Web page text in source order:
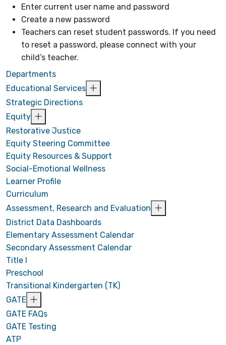
Enter current user name and password
Create a new password
Teachers can reset student passwords. If you need
to reset a password, please connect with your
child’s teacher.
Departments
Educational Services
Strategic Directions
Equity
Restorative Justice
Equity Steering Committee
Equity Resources & Support
Social-Emotional Wellness
Learner Profile
Curriculum
Assessment, Research and Evaluation
District Data Dashboards
Elementary Assessment Calendar
Secondary Assessment Calendar
Title I
Preschool
Transitional Kindergarten (TK)
GATE
GATE FAQs
GATE Testing
ATP